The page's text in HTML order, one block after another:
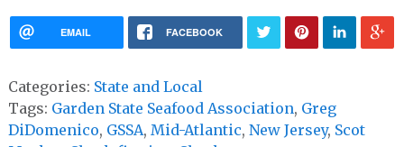
EMAIL FACEBOOK
Categories: State and Local
Tags: Garden State Seafood Association, Greg
DiDomenico, GSSA, Mid-Atlantic, New Jersey, Scot